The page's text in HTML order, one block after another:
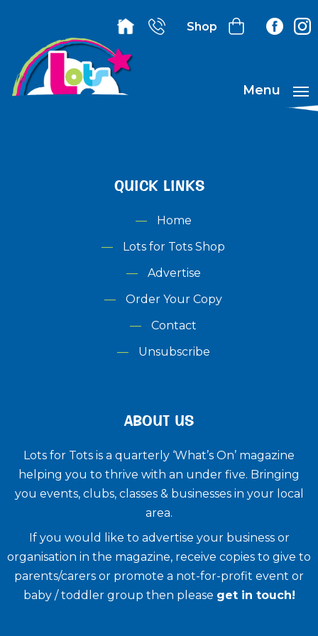
Shop
Menu
QUICK LINKS
Home
Lots for Tots Shop
Advertise
Order Your Copy
Contact
Unsubscribe
ABOUT US
Lots for Tots is a quarterly ‘What’s On’ magazine
helping you to thrive with an under five. ​Bringing
you events, clubs, classes & businesses in your local
area.
If you would like to advertise your business or
organisation in the magazine, receive copies to give to
parents/carers or promote a not-for-profit event or
baby / toddler group then please get in touch!